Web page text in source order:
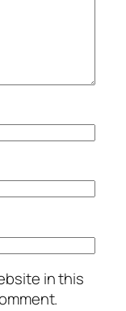
in this